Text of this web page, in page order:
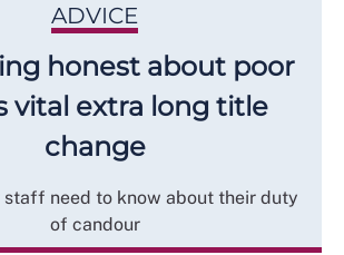
ADVICE
honest about poor
vital extra long title
change
staff need to know about their duty
of candour